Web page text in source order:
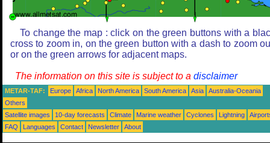
To change the map : click on the green buttons with a
cross to zoom in, on the green button with a dash to zoom
or on the green arrows for adjacent maps.
The information on this site is subject to a disclaimer
METAR-TAF: Europe Africa North America South America Asia
Australia-Oceania
Others
Satellite images
10-day forecasts Climate Marine weather Cyclones Lightning
FAQ
Languages Contact Newsletter About